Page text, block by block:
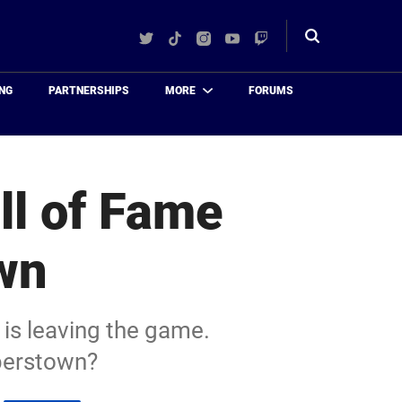
TwitterTikTokInstagram
YouTube
Twitch
Toggle
PARTNERSHIPS MORE FORUMS
of Fame
leaving the game.